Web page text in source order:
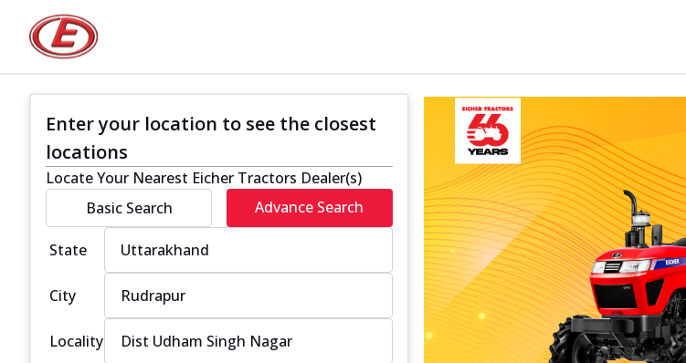
Enter your location to see the closest
locations
Locate Your Nearest Eicher Tractors Dealer(s)
Basic Search
Advance Search
State
City
Locality